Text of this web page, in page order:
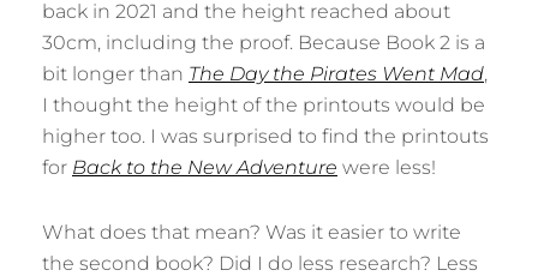
back in 2021 and the height reached about
30cm, including the proof. Because Book 2 is a
bit longer than The Day the Pirates Went Mad,
I thought the height of the printouts would be
higher too. I was surprised to find the printouts
for Back to the New Adventure were less!
What does that mean? Was it easier to write
the second book? Did I do less research? Less